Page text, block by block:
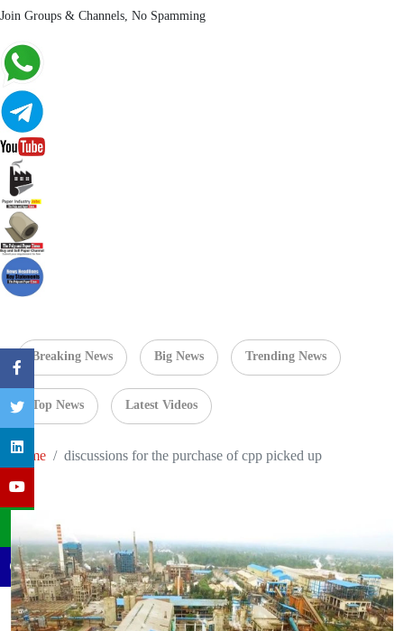
Join Groups & Channels, No Spamming
Breaking News Big News Trending News
Top News Latest Videos
Home discussions for the purchase of cpp picked up